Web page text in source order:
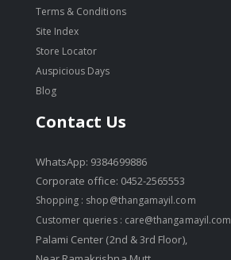
Terms & Conditions
Site Index
Store Locator
Auspicious Days
Blog
Contact Us
WhatsApp: 9384699886
Corporate office: 0452-2565553
Shopping : shop@thangamayil.com
Customer queries : care@thangamayil.com
Palami Center (2nd & 3rd Floor),